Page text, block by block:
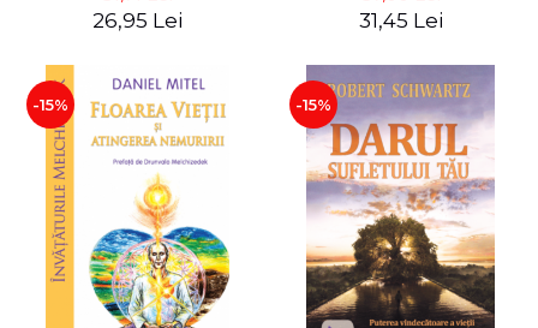
edition - Dr. Brain Weiss
26,95 Lei 31,45 Lei
-15% -15%